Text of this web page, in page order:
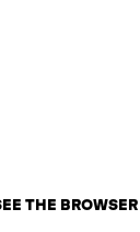
THE